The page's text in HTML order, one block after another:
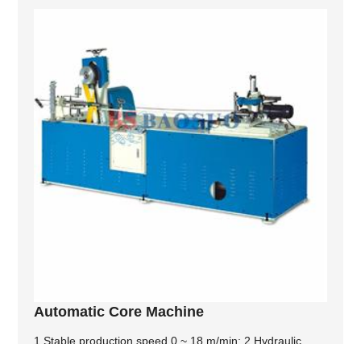
Automatic Core Machine
1.Stable production speed 0 ~ 18 m/min; 2.Hydraulic